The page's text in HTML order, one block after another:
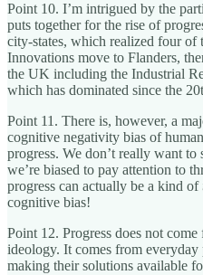
Point 10. I’m intrigued by the
puts together for the rise of
city-states, which realized four of
Innovations move to Flanders,
the UK including the Industrial
which has dominated since the
Point 11. There is, however, a
cognitive negativity bias of
progress. We don’t really want to
we’re biased to pay attention to
progress can actually be a kind of
cognitive bias!
Point 12. Progress does not
ideology. It comes from
making their solutions available